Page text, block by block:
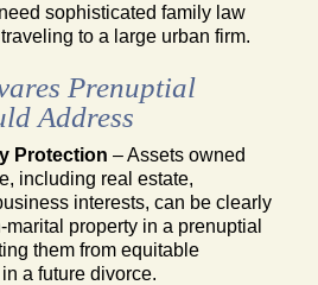
sophisticated family law
to a large urban firm.
Prenuptial
Address
Protection – Assets owned
including real estate,
interests, can be clearly
property in a prenuptial
them from equitable
a future divorce.